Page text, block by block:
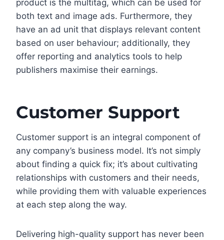
product is the multitag, which can be used for
both text and image ads. Furthermore, they
have an ad unit that displays relevant content
based on user behaviour; additionally, they
offer reporting and analytics tools to help
publishers maximise their earnings.
Customer Support
Customer support is an integral component of
any company’s business model. It’s not simply
about finding a quick fix; it’s about cultivating
relationships with customers and their needs,
while providing them with valuable experiences
at each step along the way.
Delivering high-quality support has never been